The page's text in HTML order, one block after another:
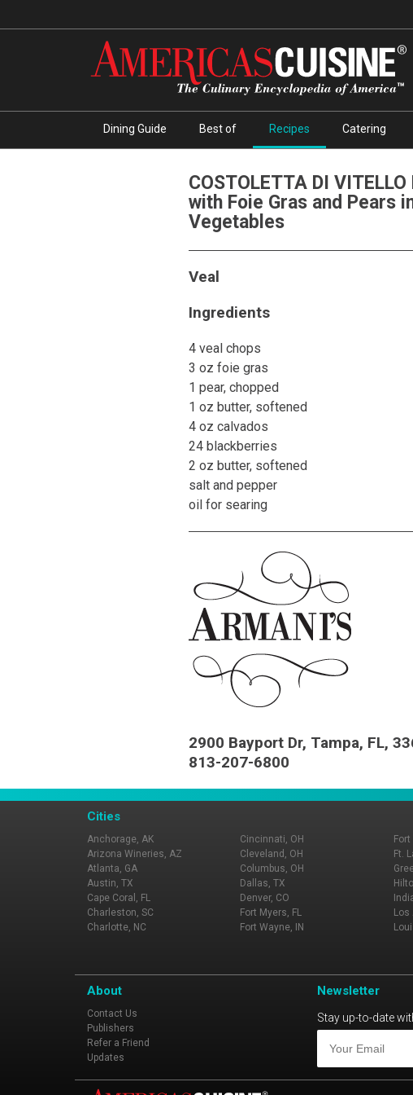
Dining Guide Best of Recipes Catering
COSTOLETTA DI
with Foie Gras and Pears
Vegetables
Veal
Ingredients
4 veal chops
3 oz foie gras
1 pear, chopped
1 oz butter, softened
4 oz calvados
24 blackberries
2 oz butter, softened
salt and pepper
oil for searing
2900 Bayport Dr, Tampa, FL,
813-207-6800
Cities
Anchorage, AK
Arizona Wineries, AZ
Atlanta, GA
Austin, TX
Cape Coral, FL
Charleston, SC
Charlotte, NC
Cincinnati, OH
Cleveland, OH
Columbus, OH
Dallas, TX
Denver, CO
Fort Myers, FL
Fort Wayne, IN
Ft.
Los
About
Contact Us
Publishers
Refer a Friend
Updates
Newsletter
Stay up-to-date